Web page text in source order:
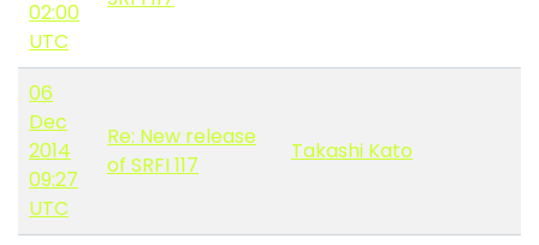
02:00
UTC
06
Dec
2014
09:27
UTC
Re: New release
of SRFI 117
Takashi Kato